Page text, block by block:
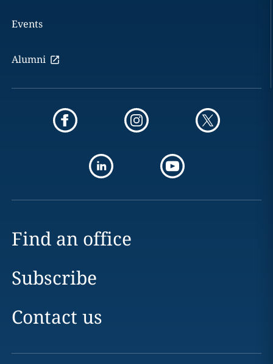
Events
Alumni
Find an office
Subscribe
Contact us